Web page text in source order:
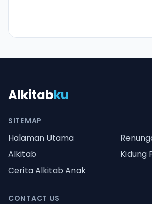
Alkitabku
SITEMAP
Halaman Utama
Alkitab
Kidung
Cerita Alkitab Anak
CONTACT US